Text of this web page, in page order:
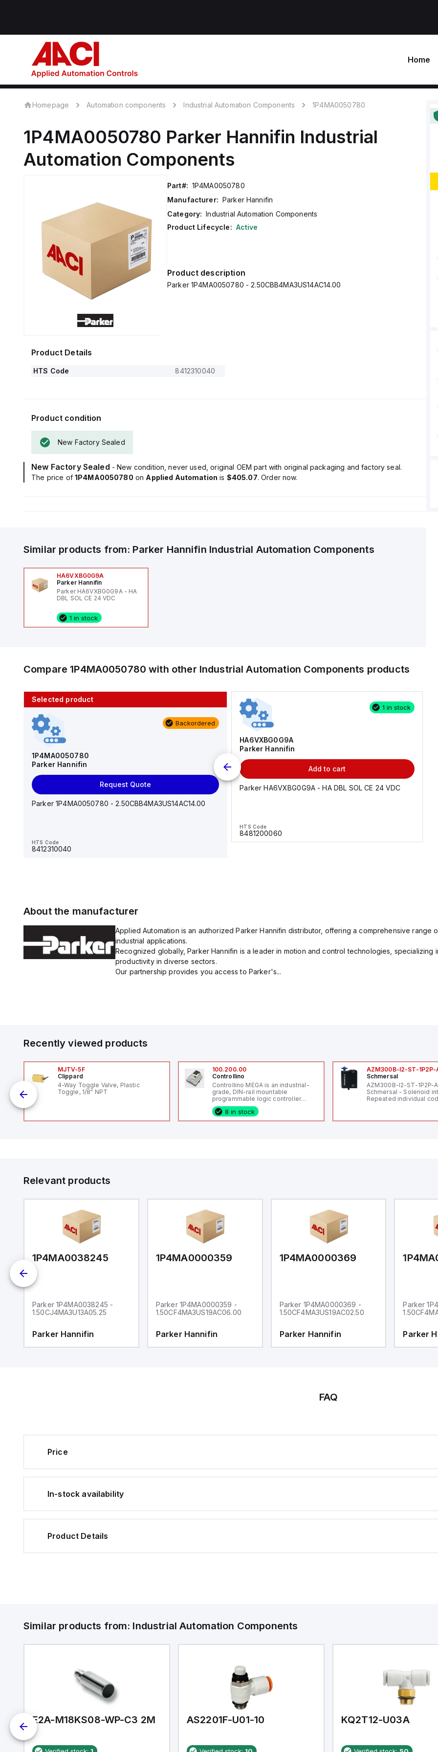
Home
Homepage Automation components Industrial Automation Components 1P4MA0050780
1P4MA0050780 Parker Hannifin Industrial
Automation Components
Part#: 1P4MA0050780
Manufacturer: Parker Hannifin
Category: Industrial Automation Components
Product Lifecycle: Active
Product description
Parker 1P4MA0050780 - 2.50CBB4MA3US14AC14.00
Product Details
HTS Code 8412310040
Product condition
New Factory Sealed
New Factory Sealed - New condition, never used, original OEM part with original packaging and factory seal.
The price of 1P4MA0050780 on Applied Automation is $405.07. Order now.
Similar products from: Parker Hannifin Industrial Automation Components
HA6VXBG0G9A
Parker Hannifin
Parker HA6VXBG0G9A - HA
DBL SOL CE 24 VDC
1 in stock
Compare1P4MA0050780 with other Industrial Automation Components products
Selected product
Backordered
1P4MA0050780
Parker Hannifin
Request Quote
Parker 1P4MA0050780 - 2.50CBB4MA3US14AC14.00
HTS Code
8412310040
10 in stock
AS2201F-U01-10
AS*2,3*1F-U*, Speed Controller w/Uni One-Touch
1 in stock
HA6VXBG0G9A
Parker Hannifin
Add to cart
Parker HA6VXBG0G9A - HA DBL SOL CE 24 VDC
HTS Code
8481200060
About the manufacturer
Applied Automation is an authorized Parker Hannifin distributor, offering a comprehensive range
industrial applications.
Recognized globally, Parker Hannifin is a leader in motion and control technologies,
productivity in diverse sectors.
Our partnership provides you access to Parker's...
Recently viewed products
MJTV-5F
Clippard
4-Way Toggle Valve, Plastic
Toggle, 1/8" NPT
100.200.00
Controllino
Controllino MEGA is an industrial-
grade, DIN-rail mountable
programmable logic controller
(PLC) featuring 21 inputs (16
configurable as analog or digital, 5
fixed digital with external interrupt
8 in stock
AZM300B-I2-ST-1P2P-
Schmersal
AZM300B-I2-ST-1P2P-A
Schmersal - Solenoid
Repeated individual
Connector M12, 8-pole;
Relevant products
1P4MA0038245
Parker 1P4MA0038245 -
1.50CJ4MA3U13A05.25
Parker Hannifin
1P4MA0000359
Parker 1P4MA0000359 -
1.50CF4MA3US19AC06.00
Parker Hannifin
1P4MA0000369
Parker 1P4MA0000369 -
1.50CF4MA3US19AC02.50
Parker Hannifin
Parker
Parker
FAQ
Price
In-stock availability
Product Details
Similar products from: Industrial Automation Components
E2A-M18KS08-WP-C3 2M AS2201F-U01-10 KQ2T12-U03A